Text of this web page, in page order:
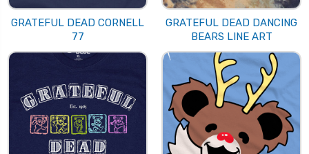
GRATEFUL DEAD CORNELL
77
GRATEFUL DEAD DANCING
BEARS LINE ART